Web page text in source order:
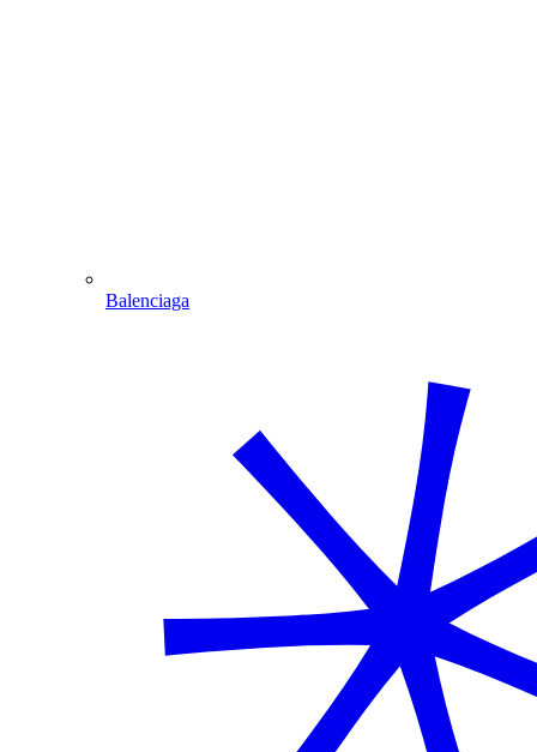
Balenciaga